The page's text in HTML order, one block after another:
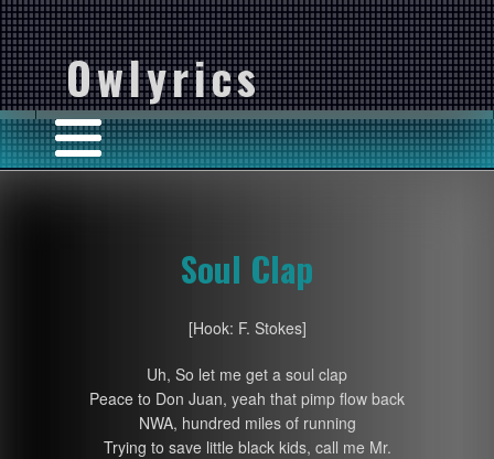
Owlyrics
Soul Clap
[Hook: F. Stokes]
Uh, So let me get a soul clap
Peace to Don Juan, yeah that pimp flow back
NWA, hundred miles of running
Trying to save little black kids, call me Mr.